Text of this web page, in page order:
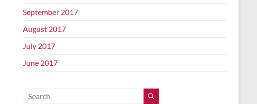
September 2017
August 2017
July 2017
June 2017